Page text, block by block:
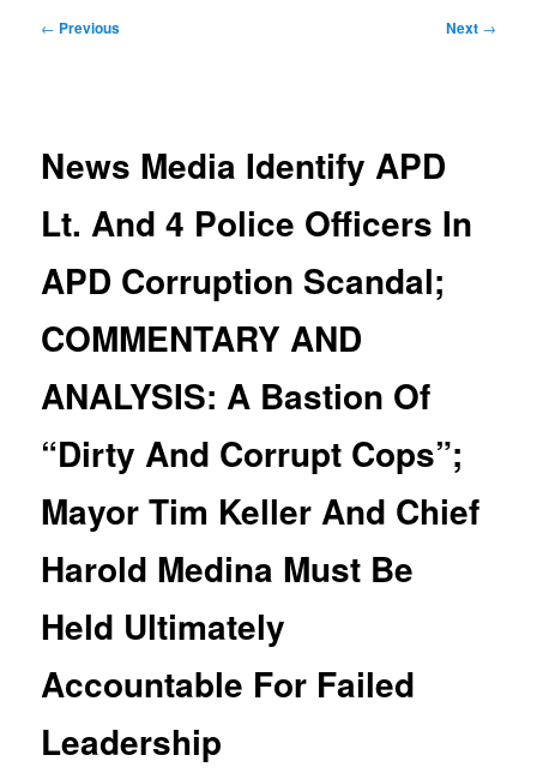
Post
← Previous Next →
News Media Identify APD
Lt. And 4 Police Officers In
APD Corruption Scandal;
COMMENTARY AND
ANALYSIS: A Bastion Of
“Dirty And Corrupt Cops”;
Mayor Tim Keller And Chief
Harold Medina Must Be
Held Ultimately
Accountable For Failed
Leadership